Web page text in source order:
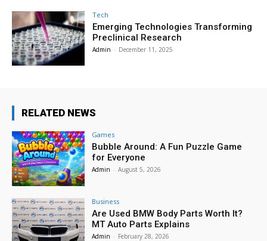
Tech
Emerging Technologies Transforming
Preclinical Research
Admin - December 11, 2025
RELATED NEWS
Games
Bubble Around: A Fun Puzzle Game
for Everyone
Admin - August 5, 2026
Business
Are Used BMW Body Parts Worth It?
MT Auto Parts Explains
Admin - February 28, 2026